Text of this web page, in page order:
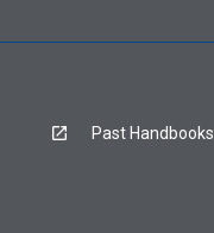
Past Handbooks